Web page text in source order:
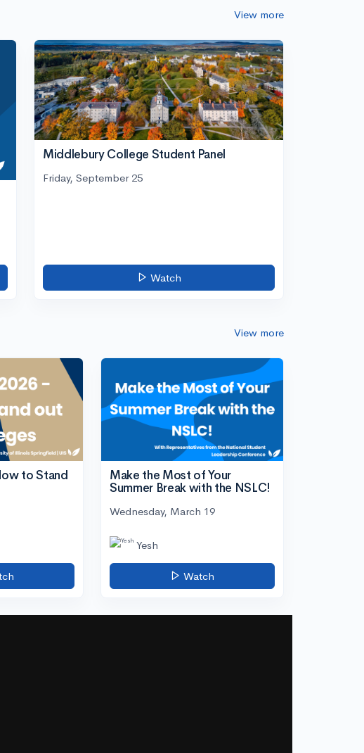
View more
Middlebury College Student Panel
Friday, September 25
Watch
View more
to Stand
Make the Most of Your
Summer Break with the NSLC!
Wednesday, March 19
Yesh
Watch